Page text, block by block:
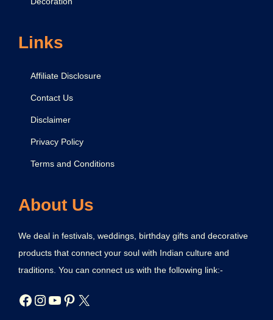
Links
Affiliate Disclosure
Contact Us
Disclaimer
Privacy Policy
Terms and Conditions
About Us
We deal in festivals, weddings, birthday gifts and decorative
products that connect your soul with Indian culture and
traditions. You can connect us with the following link:-